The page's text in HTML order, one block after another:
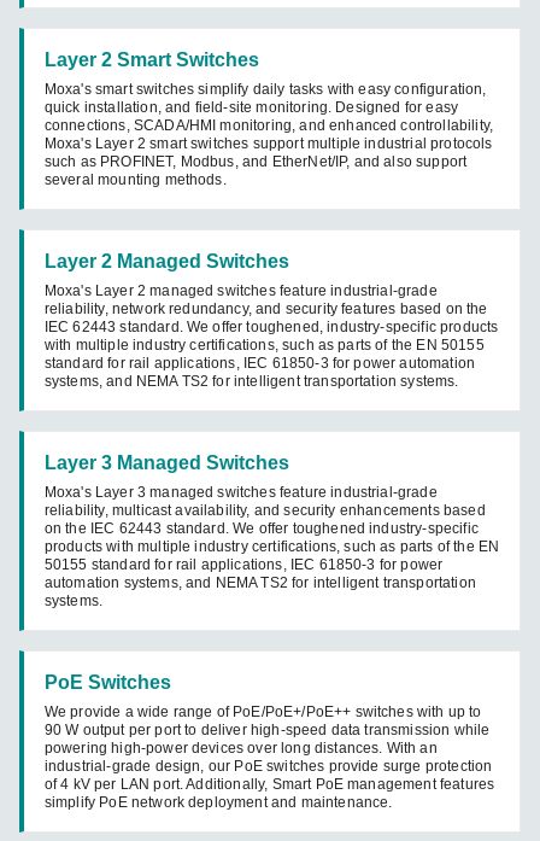
Layer 2 Smart Switches
Moxa's smart switches simplify daily tasks with easy configuration,
quick installation, and field-site monitoring. Designed for easy
connections, SCADA/HMI monitoring, and enhanced controllability,
Moxa's Layer 2 smart switches support multiple industrial protocols
such as PROFINET, Modbus, and EtherNet/IP, and also support
several mounting methods.
Layer 2 Managed Switches
Moxa's Layer 2 managed switches feature industrial-grade
reliability, network redundancy, and security features based on the
IEC 62443 standard. We offer toughened, industry-specific products
with multiple industry certifications, such as parts of the EN 50155
standard for rail applications, IEC 61850-3 for power automation
systems, and NEMA TS2 for intelligent transportation systems.
Layer 3 Managed Switches
Moxa's Layer 3 managed switches feature industrial-grade
reliability, multicast availability, and security enhancements based
on the IEC 62443 standard. We offer toughened industry-specific
products with multiple industry certifications, such as parts of the EN
50155 standard for rail applications, IEC 61850-3 for power
automation systems, and NEMA TS2 for intelligent transportation
systems.
PoE Switches
We provide a wide range of PoE/PoE+/PoE++ switches with up to
90 W output per port to deliver high-speed data transmission while
powering high-power devices over long distances. With an
industrial-grade design, our PoE switches provide surge protection
of 4 kV per LAN port. Additionally, Smart PoE management features
simplify PoE network deployment and maintenance.